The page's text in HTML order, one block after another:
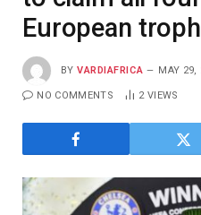
European
BY VARDIAFRICA MAY 29,
NO COMMENTS 2 VIEWS